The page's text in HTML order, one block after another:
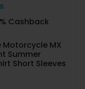
Cashback
MX
Summer
Short Sleeves